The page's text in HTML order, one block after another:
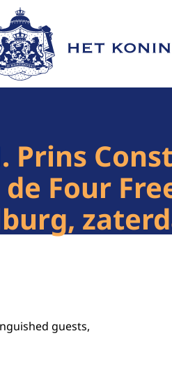
de homepage van Het
Prins
Four
guests,